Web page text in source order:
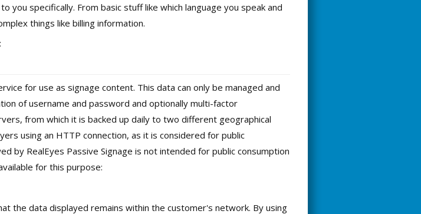
specifically. From basic stuff like which language you speak and
things like billing information.
for use as signage content. This data can only be managed and
of username and password and optionally multi-factor
from which it is backed up daily to two different geographical
using an HTTP connection, as it is considered for public
by RealEyes Passive Signage is not intended for public consumption
for this purpose:
the data displayed remains within the customer's network. By using